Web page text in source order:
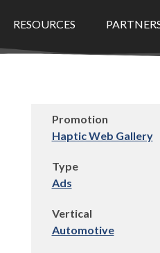
RESOURCES
Promotion
Haptic Web Gallery
Type
Ads
Vertical
Automotive